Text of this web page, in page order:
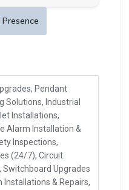
Presence
Pendant
Solutions, Industrial
Installations,
Alarm Installation &
Inspections,
(24/7), Circuit
Switchboard Upgrades
Installations & Repairs,